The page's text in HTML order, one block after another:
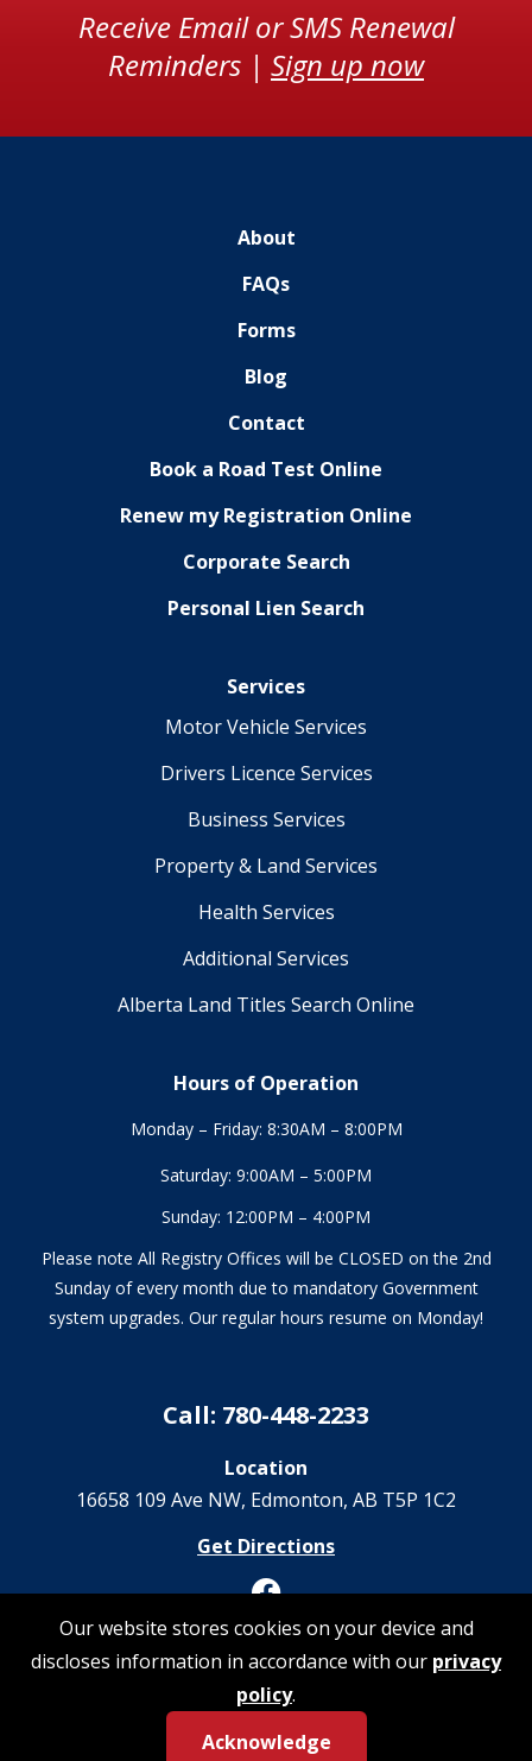
Receive Email or SMS Renewal
Reminders | Sign up now
About
FAQs
Forms
Blog
Contact
Book a Road Test Online
Renew my Registration Online
Corporate Search
Personal Lien Search
Services
Motor Vehicle Services
Drivers Licence Services
Business Services
Property & Land Services
Health Services
Additional Services
Alberta Land Titles Search Online
Hours of Operation
Monday – Friday: 8:30AM – 8:00PM
Saturday: 9:00AM – 5:00PM
Sunday: 12:00PM – 4:00PM
Please note All Registry Offices will be CLOSED on the 2nd
Sunday of every month due to mandatory Government
system upgrades. Our regular hours resume on Monday!
Call: 780-448-2233
Location
16658 109 Ave NW‎, Edmonton, AB T5P 1C2
Get Directions
© 2026 Registrations Are Us | All Rights Reserved
Privacy Policy
Our website stores cookies on your device and
discloses information in accordance with our privacy
policy.
Acknowledge